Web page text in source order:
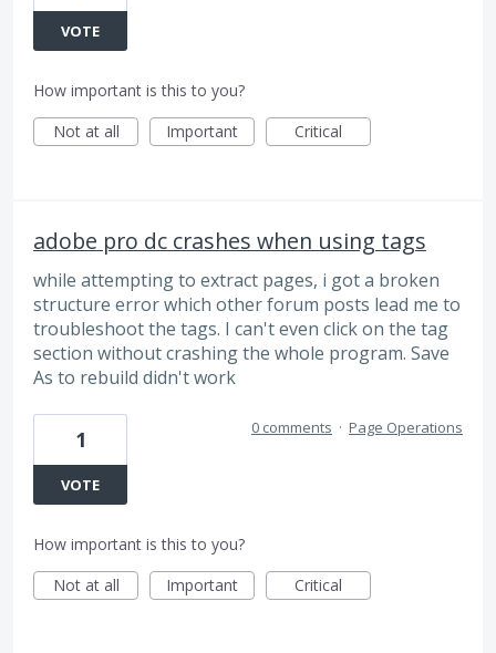
VOTE
How important is this to you?
Not at all
Important Critical
adobe pro dc crashes when using tags
while attempting to extract pages, i got a broken
structure error which other forum posts lead me to
troubleshoot the tags. I can't even click on the tag
section without crashing the whole program. Save
As to rebuild didn't work
1
VOTE
0 comments · Page Operations
How important is this to you?
Not at all
Important Critical